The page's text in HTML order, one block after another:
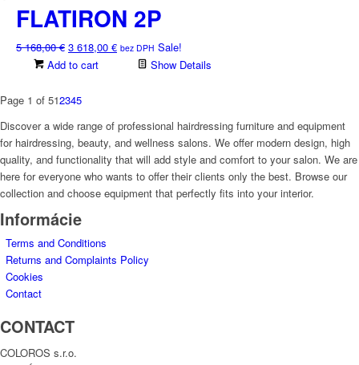
2
584,00 €.
1
809,00 €.
FLATIRON 2P
5 168,00€ Original
price
5
3 618,00 €Current
bez DPH Sale!
Add to cart
Show Details
Page 1 of 512345
Discover a wide range of professional hairdressing furniture and equipment
for hairdressing, beauty, and wellness salons. We offer modern design, high
quality, and functionality that will add style and comfort to your salon. We are
here for everyone who wants to offer their clients only the best. Browse our
collection and choose equipment that perfectly fits into your interior.
Informácie
Terms and Conditions
Returns and Complaints Policy
Cookies
Contact
CONTACT
COLOROS s.r.o.